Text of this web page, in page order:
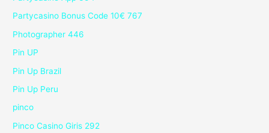
Partycasino Bonus Code 10€ 767
Photographer 446
Pin UP
Pin Up Brazil
Pin Up Peru
pinco
Pinco Casino Giris 292